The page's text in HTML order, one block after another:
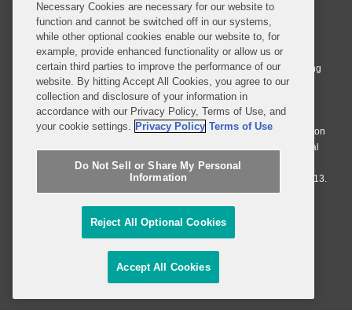
© 2026 Covington & Burling LLP. All Rights Reserved.
Covington & Burling LLP operates as a limited liability partnership
worldwide, with the practice in England and Wales conducted by an
affiliated limited liability multinational partnership, Covington & Burling
LLP, which is formed under the laws of the State of Delaware in the
United States and authorized and regulated by the Solicitors
Regulation Authority with registration number 77071. The practice in
Johannesburg is conducted by an affiliated limited company Covington
& Burling (Pty) Ltd. The practice in Dublin Ireland is through a general
affiliated Irish partnership, Covington & Burling and authorized and
regulated by the Law Society of Ireland with registration number F9013.
Do Not Sell or Share My Personal Information
Attorney Advertising
Necessary Cookies are necessary for our website to
function and cannot be switched off in our systems,
while other optional cookies enable our website to, for
example, provide enhanced functionality or allow us or
certain third parties to improve the performance of our
website. By hitting Accept All Cookies, you agree to our
collection and disclosure of your information in
accordance with our Privacy Policy, Terms of Use, and
your cookie settings. Privacy Policy Terms of Use
Do Not Sell or Share My Personal
Information
Reject All Optional Cookies
Accept All Cookies